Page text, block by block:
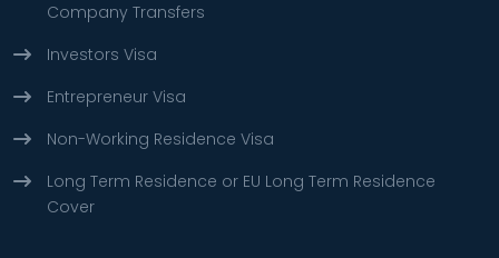
Company Transfers
Investors Visa
Entrepreneur Visa
Non-Working Residence Visa
Long Term Residence or EU Long Term Residence
Cover